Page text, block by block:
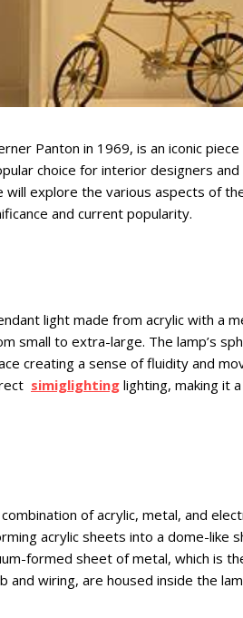
Panton in 1969, is an iconic
choice for interior designers
explore the various aspects of
and current popularity.
light made from acrylic with a
small to extra-large. The lamp’s
creating a sense of fluidity and
simiglighting lighting, making it
of acrylic, metal, and
acrylic sheets into a dome-like
formed sheet of metal, which is
and wiring, are housed inside the